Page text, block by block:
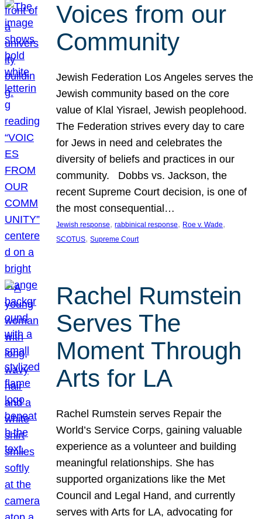
Voices from our
Community
Jewish Federation Los Angeles serves the
Jewish community based on the core
value of Klal Yisrael, Jewish peoplehood.
The Federation strives every day to care
for Jews in need and celebrates the
diversity of beliefs and practices in our
community. Dobbs vs. Jackson, the
recent Supreme Court decision, is one of
the most consequential…
Jewish response, rabbinical response, Roe v. Wade
SCOTUS, Supreme Court
Rachel Rumstein
Serves The
Moment Through
Arts for LA
Rachel Rumstein serves Repair the
World’s Service Corps, gaining valuable
experience as a volunteer and building
meaningful relationships. She has
supported organizations like the Met
Council and Legal Hand, and currently
serves with Arts for LA, advocating for